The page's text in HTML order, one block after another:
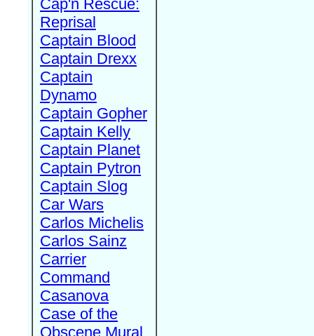
Cap'n Rescue:
Reprisal
Captain Blood
Captain Drexx
Captain
Dynamo
Captain Gopher
Captain Kelly
Captain Planet
Captain Pytron
Captain Slog
Car Wars
Carlos Michelis
Carlos Sainz
Carrier
Command
Casanova
Case of the
Obscene Mural,